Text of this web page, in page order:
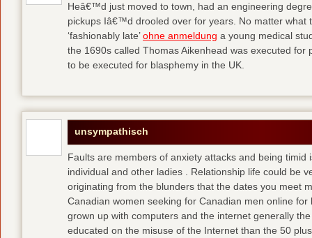
Heâ€™d just moved to town, had an engineering
pickups Iâ€™d drooled over for years. No matter what
‘fashionably late’ohne anmeldung a young medical
the 1690s called Thomas Aikenhead was executed for
to be executed for blasphemy in the UK.
unsympathisch
Faults are members of anxiety attacks and being
individual and other ladies . Relationship life could be
originating from the blunders that the dates you meet
Canadian women seeking for Canadian men online
grown up with computers and the internet generally
educated on the misuse of the Internet than the 50